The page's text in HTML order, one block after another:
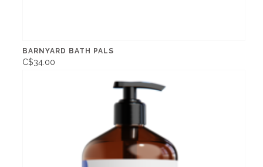
BARNYARD BATH PALS
C$34.00